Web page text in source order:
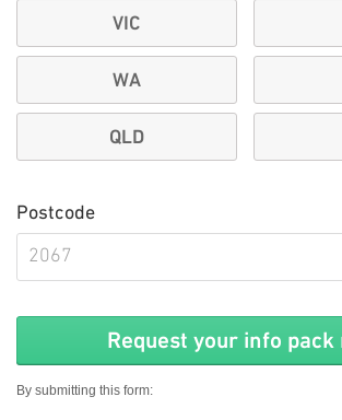
VIC
WA
QLD
Postcode
By submitting this form: